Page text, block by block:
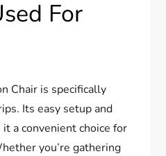
For
Chair is specifically
Its easy setup and
a convenient choice for
you’re gathering